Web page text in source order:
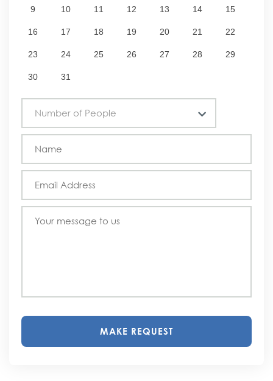
9 10 11 12 13 14 15
16 17 18 19 20 21 22
23 24 25 26 27 28 29
30 31
Number of People
MAKE REQUEST